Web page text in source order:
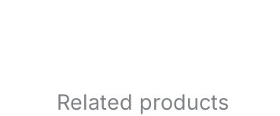
Related products